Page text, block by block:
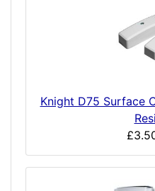
Knight D75 Surface